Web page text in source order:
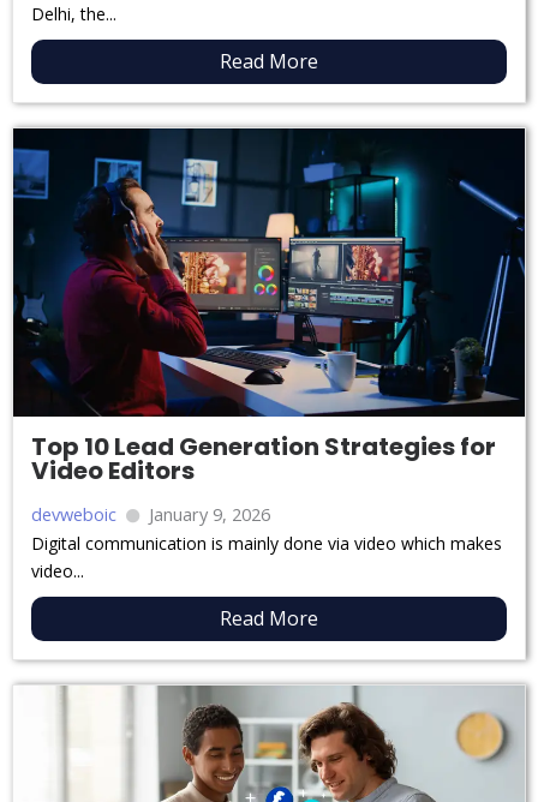
Delhi, the...
Read More
Top 10 Lead Generation Strategies for
Video Editors
devweboic January 9, 2026
Digital communication is mainly done via video which makes
video...
Read More